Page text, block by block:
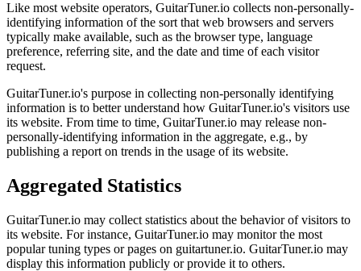
Like most website operators, GuitarTuner.io collects non-personally-
identifying information of the sort that web browsers and servers
typically make available, such as the browser type, language
preference, referring site, and the date and time of each visitor
request.
GuitarTuner.io's purpose in collecting non-personally identifying
information is to better understand how GuitarTuner.io's visitors use
its website. From time to time, GuitarTuner.io may release non-
personally-identifying information in the aggregate, e.g., by
publishing a report on trends in the usage of its website.
Aggregated Statistics
GuitarTuner.io may collect statistics about the behavior of visitors to
its website. For instance, GuitarTuner.io may monitor the most
popular tuning types or pages on guitartuner.io. GuitarTuner.io may
display this information publicly or provide it to others.